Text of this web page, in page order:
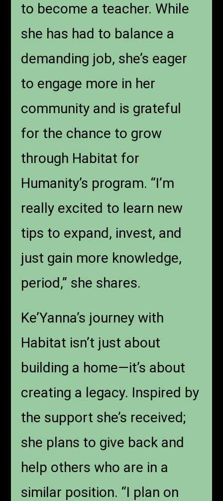
to become a teacher. While
she has had to balance a
demanding job, she’s eager
to engage more in her
community and is grateful
for the chance to grow
through Habitat for
Humanity’s program. “I’m
really excited to learn new
tips to expand, invest, and
just gain more knowledge,
period,” she shares.
Ke’Yanna’s journey with
Habitat isn’t just about
building a home—it’s about
creating a legacy. Inspired by
the support she’s received;
she plans to give back and
help others who are in a
similar position. “I plan on